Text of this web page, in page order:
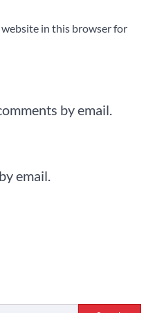
website in this browser for
by email.
email.